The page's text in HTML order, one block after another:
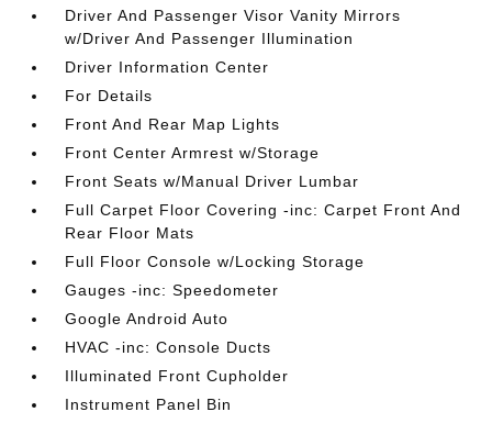
Driver And Passenger Visor Vanity Mirrors
w/Driver And Passenger Illumination
Driver Information Center
For Details
Front And Rear Map Lights
Front Center Armrest w/Storage
Front Seats w/Manual Driver Lumbar
Full Carpet Floor Covering -inc: Carpet Front And
Rear Floor Mats
Full Floor Console w/Locking Storage
Gauges -inc: Speedometer
Google Android Auto
HVAC -inc: Console Ducts
Illuminated Front Cupholder
Instrument Panel Bin